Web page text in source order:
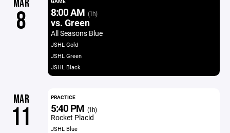
MAR
8 8:00 AM (1h)
vs. Green
All Seasons Blue
JSHL Gold
JSHL Green
JSHL Black
MAR
11
PRACTICE
5:40 PM (1h)
Rocket Placid
JSHL Blue